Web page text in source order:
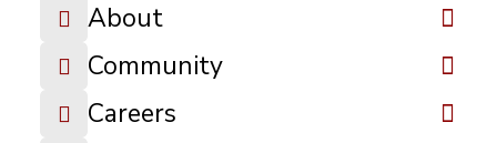
About
Community
Careers
18 2025 Fee
Schedule
DOWNLOAD FILE